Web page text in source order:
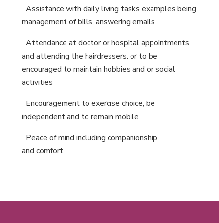
Assistance with daily living tasks examples being
management of bills, answering emails
Attendance at doctor or hospital appointments
and attending the hairdressers. or to be
encouraged to maintain hobbies and or social
activities
Encouragement to exercise choice, be
independent and to remain mobile
Peace of mind including companionship
and comfort